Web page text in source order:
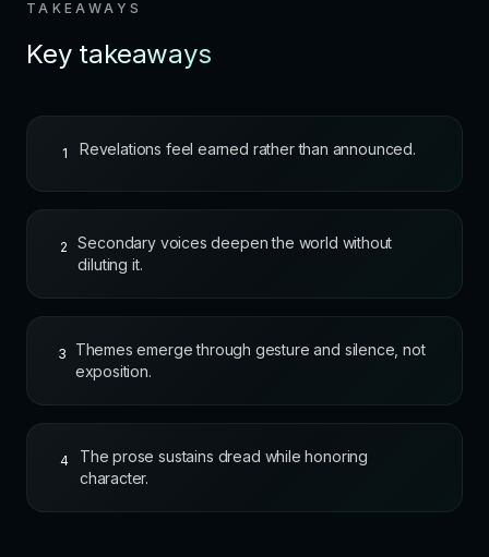
TAKEAWAYS
Key takeaways
1 Revelations feel earned rather than announced.
2
Secondary voices deepen the world without
diluting it.
3
Themes emerge through gesture and silence, not
exposition.
4
The prose sustains dread while honoring
character.